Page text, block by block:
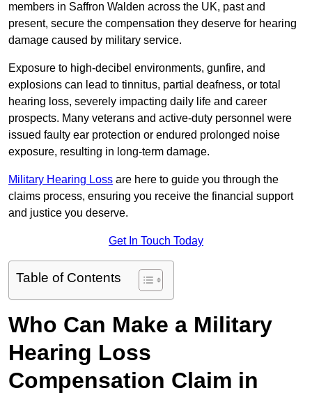
members in Saffron Walden across the UK, past and
present, secure the compensation they deserve for hearing
damage caused by military service.
Exposure to high-decibel environments, gunfire, and
explosions can lead to tinnitus, partial deafness, or total
hearing loss, severely impacting daily life and career
prospects. Many veterans and active-duty personnel were
issued faulty ear protection or endured prolonged noise
exposure, resulting in long-term damage.
Military Hearing Loss are here to guide you through the
claims process, ensuring you receive the financial support
and justice you deserve.
Get In Touch Today
Table of Contents
Who Can Make a Military
Hearing Loss
Compensation Claim in